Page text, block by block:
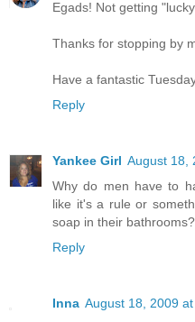
Egads! Not getting
Thanks for stopping by
Have a fantastic
Reply
Yankee Girl August 18,
Why do men have to
like it's a rule or
soap in their
Reply
Inna August 18, 2009